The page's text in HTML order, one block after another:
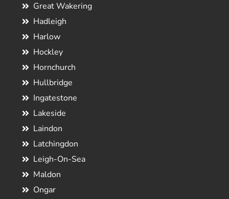
Great Wakering
Hadleigh
Harlow
Hockley
Hornchurch
Hullbridge
Ingatestone
Lakeside
Laindon
Latchingdon
Leigh-On-Sea
Maldon
Ongar